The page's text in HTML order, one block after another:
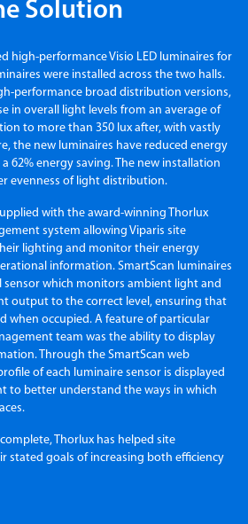
Solution
high-performance Visio LED luminaires for
were installed across the two halls.
performance broad distribution versions,
in overall light levels from an average of
to more than 350 lux after, with vastly
the new luminaires have reduced energy
62% energy saving. The new installation
evenness of light distribution.
with the award-winning Thorlux
system allowing Viparis site
lighting and monitor their energy
information. SmartScan luminaires
sensor which monitors ambient light and
output to the correct level, ensuring that
when occupied. A feature of particular
team was the ability to display
Through the SmartScan web
of each luminaire sensor is displayed
to better understand the ways in which
Thorlux has helped site
stated goals of increasing both efficiency